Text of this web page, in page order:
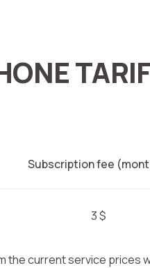
Subscription fee
3 $
current service prices